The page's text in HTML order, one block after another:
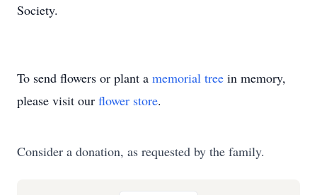
Society.
To send flowers or plant a memorial tree in memory,
please visit our flower store.
Consider a donation, as requested by the family.